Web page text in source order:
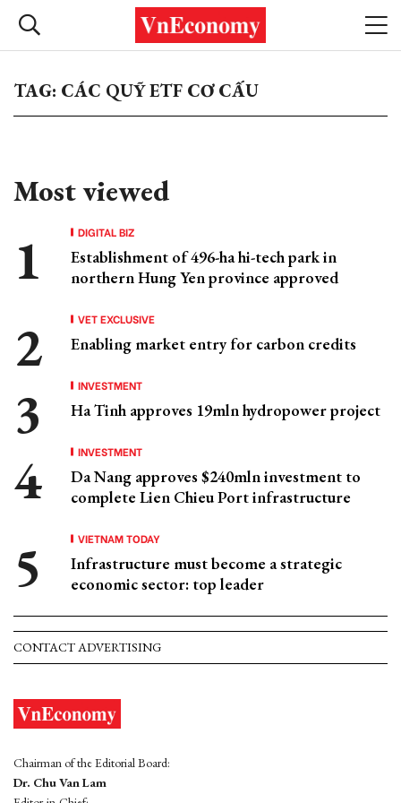
TAG: CÁC QUỸ ETF CƠ CẤU
Most viewed
DIGITAL BIZ
Establishment of 496-ha hi-tech park in
northern Hung Yen province approved
VET EXCLUSIVE
Enabling market entry for carbon credits
INVESTMENT
Ha Tinh approves 19mln hydropower project
INVESTMENT
Da Nang approves $240mln investment to
complete Lien Chieu Port infrastructure
VIETNAM TODAY
Infrastructure must become a strategic
economic sector: top leader
CONTACT ADVERTISING
Chairman of the Editorial Board:
Dr. Chu Van Lam